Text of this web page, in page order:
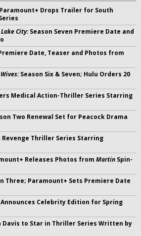
Drops Trailer for South
City:Season Seven Premiere Date and
Date, Teaser and Photos from
Season Six & Seven; Hulu Orders 20
Medical Action-Thriller Series Starring
Two Renewal Set for Peacock Drama
Revenge Thriller Series Starring
Releases Photos from Martin Spin-
Three; Paramount+ Sets Premiere Date
Announces Celebrity Edition for Spring
to Star in Thriller Series Written by